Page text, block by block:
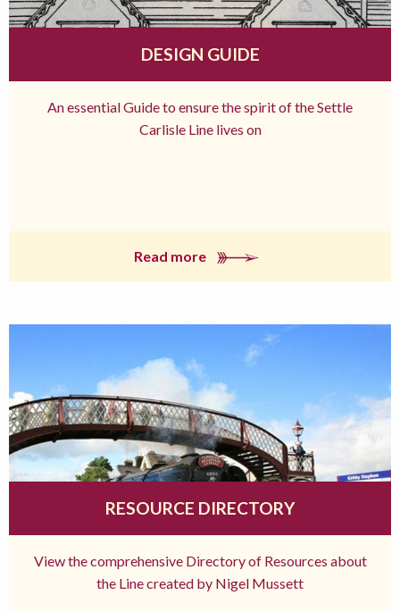
DESIGN GUIDE
An essential Guide to ensure the spirit of the Settle
Carlisle Line lives on
Read more
RESOURCE DIRECTORY
View the comprehensive Directory of Resources about
the Line created by Nigel Mussett